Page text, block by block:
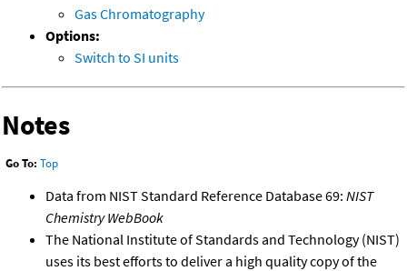
Gas Chromatography
Options:
Switch to SI units
Notes
Go To: Top
Data from NIST Standard Reference Database 69: NIST
Chemistry WebBook
The National Institute of Standards and Technology (NIST)
uses its best efforts to deliver a high quality copy of the